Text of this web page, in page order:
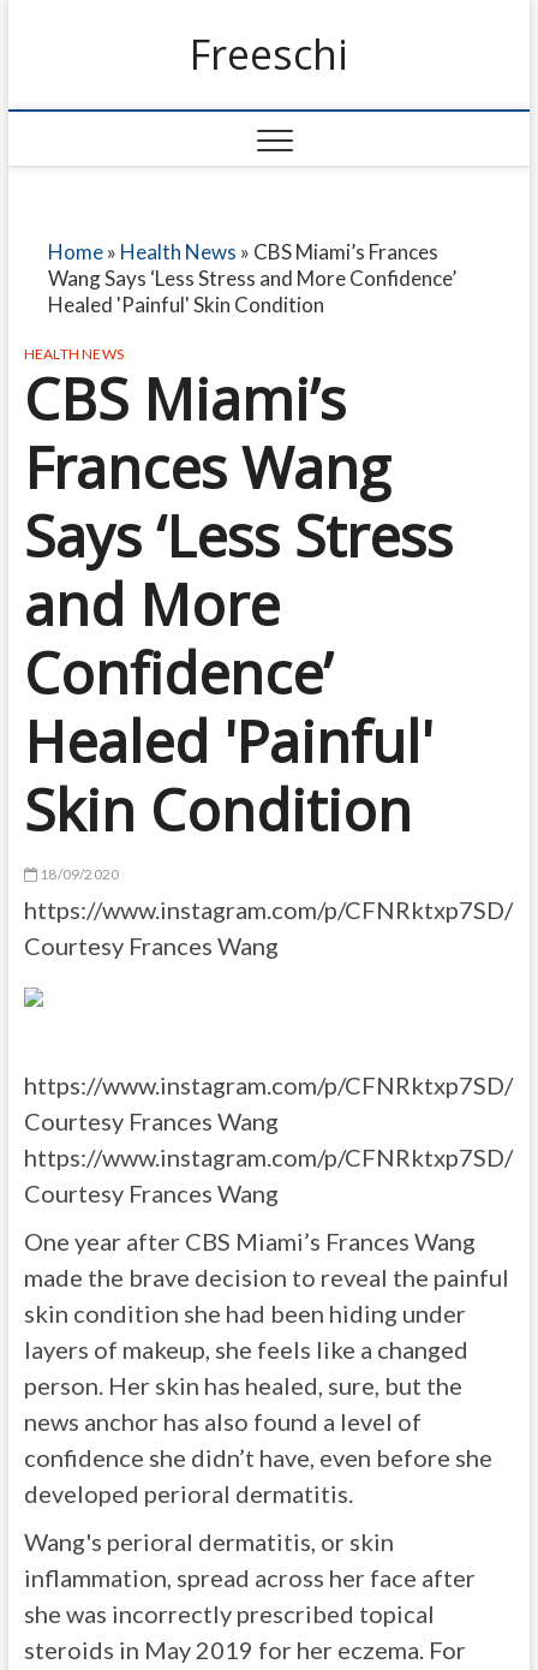
Freeschi
Home» Health News » CBS Miami’s Frances
Wang Says ‘Less Stress and More Confidence’
Healed 'Painful' Skin Condition
HEALTH NEWS
CBS Miami’s
Frances Wang
Says ‘Less Stress
and More
Confidence’
Healed 'Painful'
Skin Condition
18/09/2020
https://www.instagram.com/p/CFNRktxp7SD/
Courtesy Frances Wang
https://www.instagram.com/p/CFNRktxp7SD/
Courtesy Frances Wang
https://www.instagram.com/p/CFNRktxp7SD/
Courtesy Frances Wang
One year after CBS Miami’s Frances Wang
made the brave decision to reveal the painful
skin condition she had been hiding under
layers of makeup, she feels like a changed
person. Her skin has healed, sure, but the
news anchor has also found a level of
confidence she didn’t have, even before she
developed perioral dermatitis.
Wang's perioral dermatitis, or skin
inflammation, spread across her face after
she was incorrectly prescribed topical
steroids in May 2019 for her eczema. For